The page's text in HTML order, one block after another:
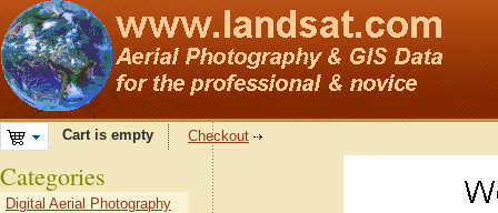
Cart is empty Checkout
Categories
Digital Aerial Photography